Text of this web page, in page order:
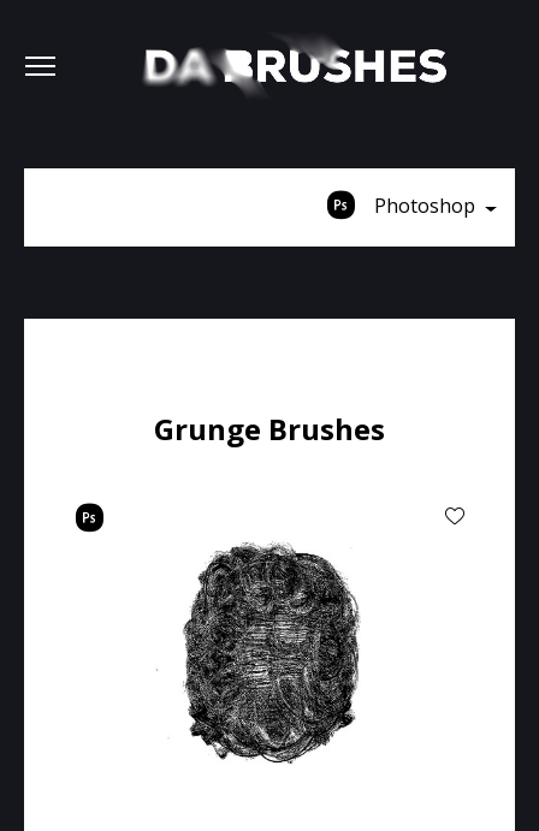
Photoshop
Grunge Brushes